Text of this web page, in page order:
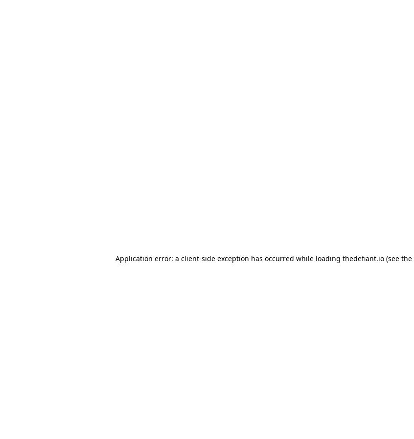
Application error: a client-side exception has occurred while loading thedefiant.io(see the